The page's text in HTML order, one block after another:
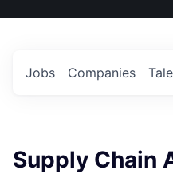
US
Jobs Companies
Supply Chain